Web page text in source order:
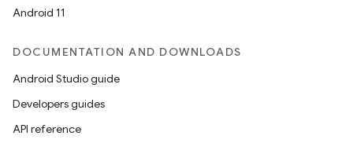
Android 11
DOCUMENTATION AND DOWNLOADS
Android Studio guide
Developers guides
API reference